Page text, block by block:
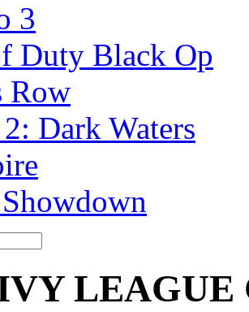
3
Duty Black Op
Row
Dark Waters